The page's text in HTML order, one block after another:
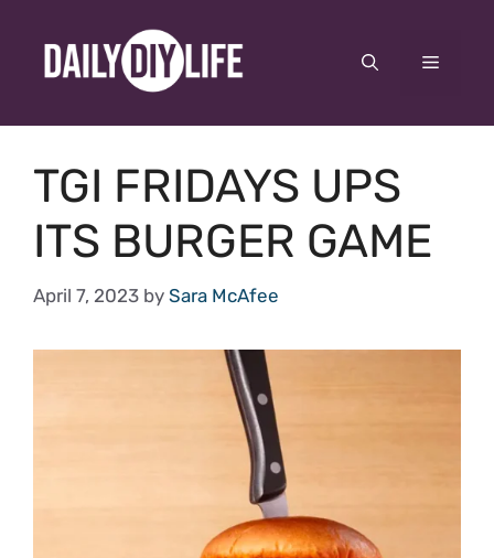
content
Menu
TGI FRIDAYS UPS
ITS BURGER GAME
April 7, 2023 by Sara McAfee